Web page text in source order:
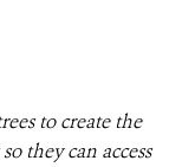
to create the
they can access